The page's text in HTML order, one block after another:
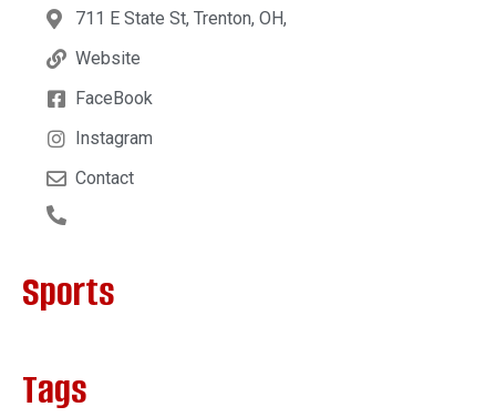
711 E State St, Trenton, OH,
Website
FaceBook
Instagram
Contact
Sports
Tags